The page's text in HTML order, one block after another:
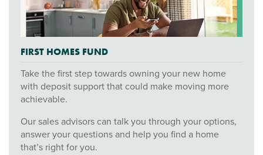
FIRST HOMES FUND
Take the first step towards owning your new home
with deposit support that could make moving more
achievable.
Our sales advisors can talk you through your options,
answer your questions and help you find a home
that’s right for you.